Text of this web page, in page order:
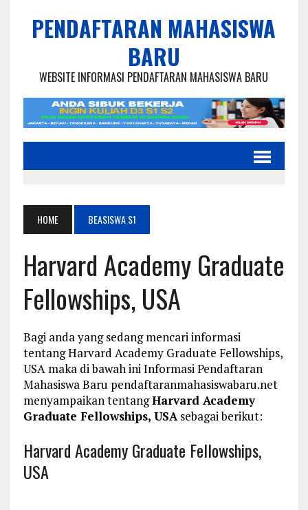
PENDAFTARAN MAHASISWA
BARU
WEBSITE INFORMASI PENDAFTARAN MAHASISWA BARU
HOME BEASISWA S1
Harvard Academy Graduate
Fellowships, USA
Bagi anda yang sedang mencari informasi
tentang Harvard Academy Graduate Fellowships,
USA maka di bawah ini Informasi Pendaftaran
Mahasiswa Baru pendaftaranmahasiswabaru.net
menyampaikan tentangHarvard Academy
Graduate Fellowships, USAsebagai berikut:
Harvard Academy Graduate Fellowships,
USA